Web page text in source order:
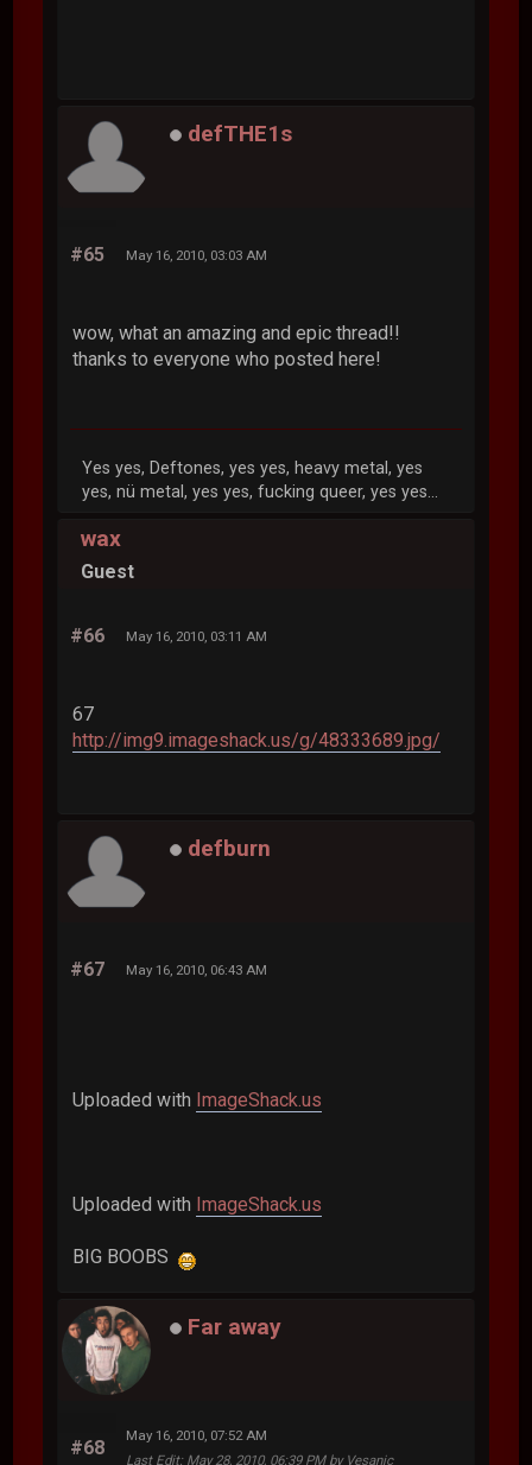
defTHE1s
#65 May 16, 2010, 03:03 AM
wow, what an amazing and epic thread!!
thanks to everyone who posted here!
Yes yes, Deftones, yes yes, heavy metal, yes
yes, nü metal, yes yes, fucking queer, yes yes...
wax
Guest
#66 May 16, 2010, 03:11 AM
67
http://img9.imageshack.us/g/48333689.jpg/
defburn
#67 May 16, 2010, 06:43 AM
Uploaded with ImageShack.us
Uploaded with ImageShack.us
BIG BOOBS
Far away
#68
May 16, 2010, 07:52 AM
Last Edit: May 28, 2010, 06:39 PM by Vesanic